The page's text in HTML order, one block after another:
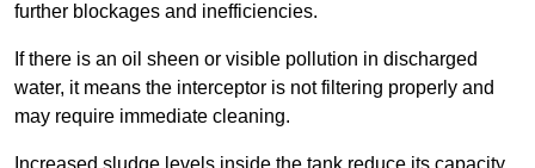
further blockages and inefficiencies.
If there is an oil sheen or visible pollution in discharged
water, it means the interceptor is not filtering properly and
may require immediate cleaning.